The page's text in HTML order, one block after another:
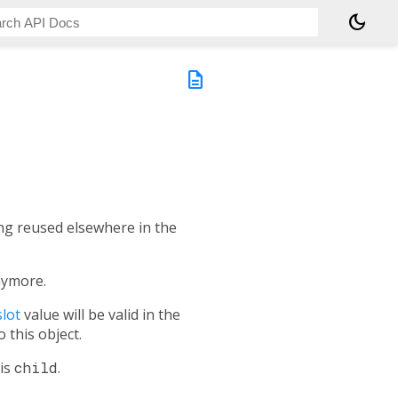
dark_mode
description
reused elsewhere in the
value will be valid in the
this object.
child.